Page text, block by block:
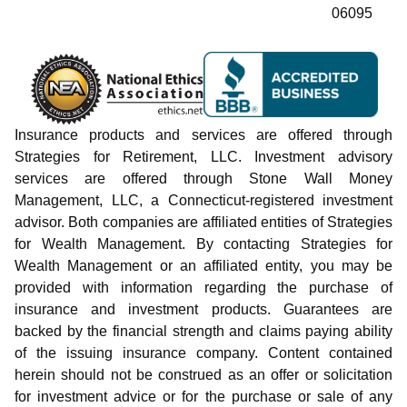
06095
Insurance products and services are offered through
Strategies for Retirement, LLC. Investment advisory
services are offered through Stone Wall Money
Management, LLC, a Connecticut-registered investment
advisor. Both companies are affiliated entities of Strategies
for Wealth Management. By contacting Strategies for
Wealth Management or an affiliated entity, you may be
provided with information regarding the purchase of
insurance and investment products. Guarantees are
backed by the financial strength and claims paying ability
of the issuing insurance company. Content contained
herein should not be construed as an offer or solicitation
for investment advice or for the purchase or sale of any